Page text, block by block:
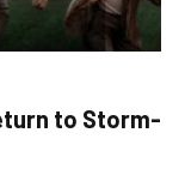
to Storm-